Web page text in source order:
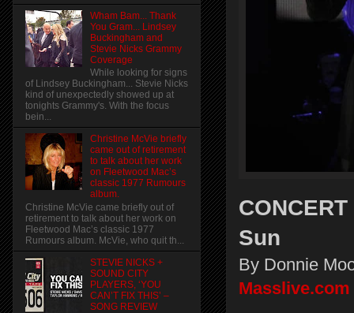
Sun
By Donnie
Masslive.com
Wham Bam... Thank
You Gram... Lindsey
Buckingham and
Stevie Nicks Grammy
Coverage
While looking for signs
of Lindsey Buckingham... Stevie Nicks
kind of unexpectedly showed up at
tonights Grammy's. With the focus
bein...
Christine McVie briefly
came out of retirement
to talk about her work
on Fleetwood Mac’s
classic 1977 Rumours
album.
Christine McVie came briefly out of
retirement to talk about her work on
Fleetwood Mac’s classic 1977
Rumours album. McVie, who quit th...
STEVIE NICKS +
SOUND CITY
PLAYERS, ‘YOU
CAN’T FIX THIS’ –
SONG REVIEW